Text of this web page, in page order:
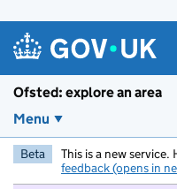
Ofsted: explore an area
Menu
Beta This is a new
feedback (opens in